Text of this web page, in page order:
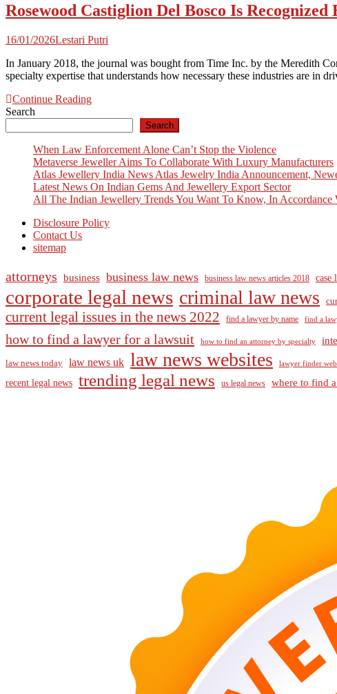
Rosewood Castiglion Del Bosco Is
16/01/2026Lestari Putri
In January 2018, the journal was bought from Time Inc. by the Meredith
specialty expertise that understands how necessary these industries are
Continue Reading
Search
Search
When Law Enforcement Alone Can’t Stop the Violence
Metaverse Jeweller Aims To Collaborate With Luxury Manufacturers
Atlas Jewellery India News Atlas Jewelry India Announcement,
Latest News On Indian Gems And Jewellery Export Sector
All The Indian Jewellery Trends You Want To Know, In Accordance
Disclosure Policy
Contact Us
sitemap
attorneys business business law news business law news articles 2018 case
corporate legal news criminal law news
current legal issues in the news 2022 find a lawyer by name find a
how to find a lawyer for a lawsuit how to find an attorney by specialty
law news today law news uk law news websites lawyer finder
recent legal news trending legal news us legal news where to find